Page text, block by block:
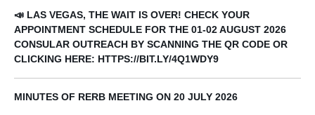
📣 LAS VEGAS, THE WAIT IS OVER! CHECK YOUR
APPOINTMENT SCHEDULE FOR THE 01-02 AUGUST 2026
CONSULAR OUTREACH BY SCANNING THE QR CODE OR
CLICKING HERE: HTTPS://BIT.LY/4Q1WDY9
MINUTES OF RERB MEETING ON 20 JULY 2026